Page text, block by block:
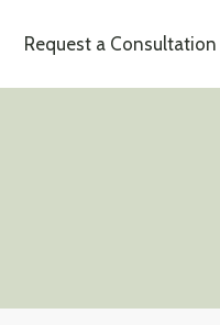
Request a Consultation